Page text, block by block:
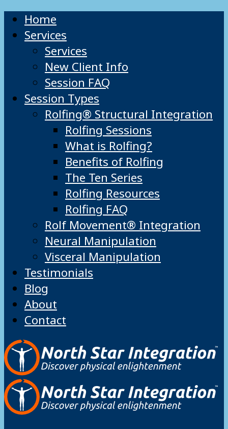
Home
Services
Services
New Client Info
Session FAQ
Session Types
Rolfing® Structural Integration
Rolfing Sessions
What is Rolfing?
Benefits of Rolfing
The Ten Series
Rolfing Resources
Rolfing FAQ
Rolf Movement® Integration
Neural Manipulation
Visceral Manipulation
Testimonials
Blog
About
Contact